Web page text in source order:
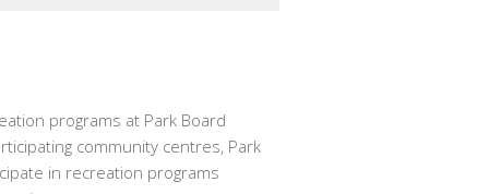
programs at Park Board
community centres, Park
in recreation programs